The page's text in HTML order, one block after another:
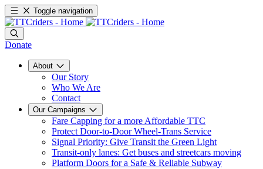
Toggle navigation
Donate
About
Our Story
Who We Are
Contact
Our Campaigns
Fare Capping for a more Affordable TTC
Protect Door-to-Door Wheel-Trans Service
Signal Priority: Give Transit the Green Light
Transit-only lanes: Get buses and streetcars moving
Platform Doors for a Safe & Reliable Subway